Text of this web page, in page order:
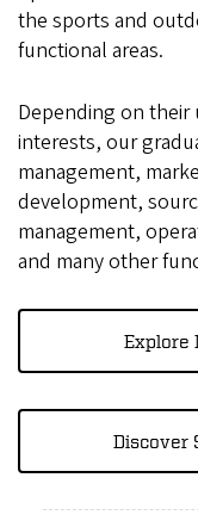
the sports and
functional areas.
Depending on their
interests, our
management,
development,
management,
and many other
Explore
Discover